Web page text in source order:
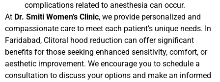
complications related to anesthesia can occur.
At Dr. Smiti Women’s Clinic, we provide personalized and
compassionate care to meet each patient’s unique needs. In
Faridabad, Clitoral hood reduction can offer significant
benefits for those seeking enhanced sensitivity, comfort, or
aesthetic improvement. We encourage you to schedule a
consultation to discuss your options and make an informed